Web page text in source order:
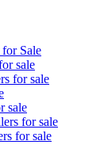
Sale
sale
for sale
sale
for sale
for sale